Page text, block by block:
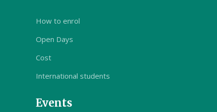
How to enrol
Open Days
Cost
International students
Events